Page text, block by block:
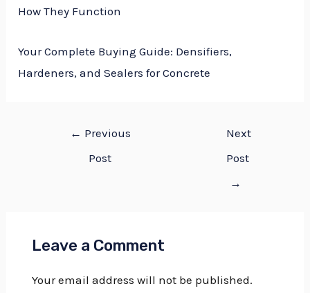
How They Function
Your Complete Buying Guide: Densifiers,
Hardeners, and Sealers for Concrete
← Previous
Post
Next
Post
→
Leave a Comment
Your email address will not be published.